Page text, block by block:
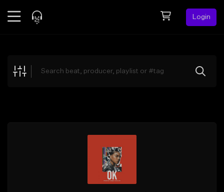
Login
Explore